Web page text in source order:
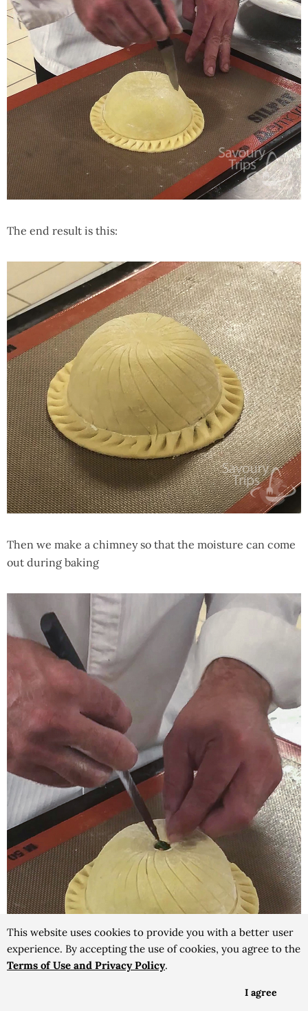
The end result is this:
Then we make a chimney so that the moisture can come
out during baking
This website uses cookies to provide you with a better user
experience. By accepting the use of cookies, you agree to the
Terms of Use and Privacy Policy.
I agree